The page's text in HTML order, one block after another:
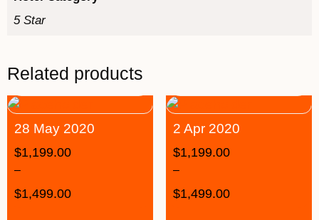
5 Star
Related products
28 May 2020
$1,199.00
–
$1,499.00
2 Apr 2020
$1,199.00
–
$1,499.00